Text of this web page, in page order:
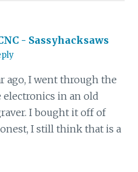
- Sassyhacksaws
ago, I went through the
in an old
I bought it off of
I still think that is a